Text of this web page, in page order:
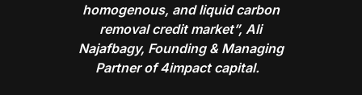
homogenous, and liquid carbon
removal credit market”, Ali
Najafbagy, Founding & Managing
Partner of 4impact capital.